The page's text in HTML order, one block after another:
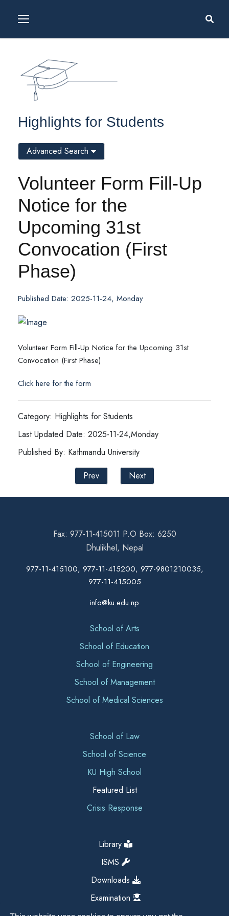
Highlights for Students
Volunteer Form Fill-Up
Notice for the
Upcoming 31st
Convocation (First
Phase)
Published Date: 2025-11-24, Monday
Volunteer Form Fill-Up Notice for the Upcoming 31st
Convocation (First Phase)
Click here for the form
Category: Highlights for Students
Last Updated Date: 2025-11-24,Monday
Published By: Kathmandu University
Prev
Next
Advanced Search
Fax: 977-11-415011 P.O Box: 6250
Dhulikhel, Nepal
977-11-415100, 977-11-415200, 977-9801210035,
977-11-415005
info@ku.edu.np
School of Arts
School of Education
School of Engineering
School of Management
School of Medical Sciences
School of Law
School of Science
KU High School
Featured List
Crisis Response
Library
ISMS
Downloads
Examination